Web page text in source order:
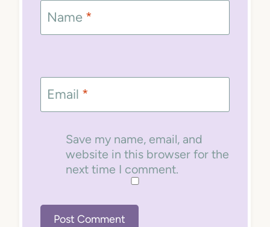
Name *
Email *
Save my name, email, and
website in this browser for the
next time I comment.